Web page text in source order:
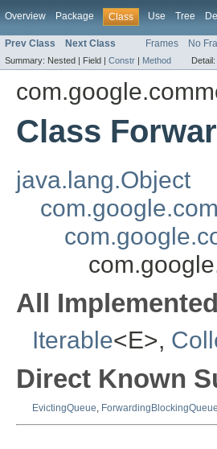
Overview Package Class Use Tree
Prev Class Next Class Frames No
Summary: Nested | Field | Constr | Method Detail:
Class
java.lang.Object
All
Iterable<E>,
Direct Known
EvictingQueue, ForwardingBlockingQueue